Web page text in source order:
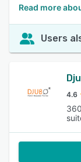
Read more
Users
4.6